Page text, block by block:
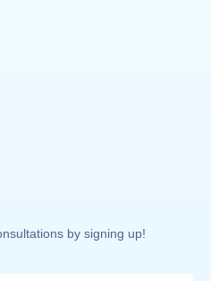
by signing up!